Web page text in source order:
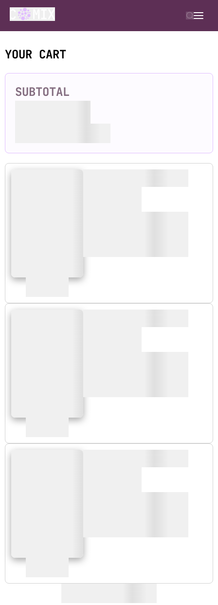
YOUR CART
SUBTOTAL